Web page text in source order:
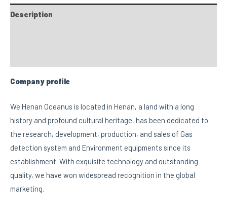
Description
Company profile
We Henan Oceanus is located in Henan, a land with a long
history and profound cultural heritage, has been dedicated to
the research, development, production, and sales of Gas
detection system and Environment equipments since its
establishment. With exquisite technology and outstanding
quality, we have won widespread recognition in the global
marketing.